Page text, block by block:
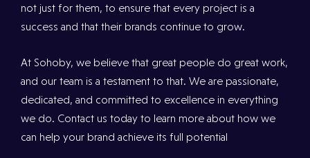
not just for them, to ensure that every project is a
success and that their brands continue to grow.
At Sohoby, we believe that great people do great work,
and our team is a testament to that. We are passionate,
dedicated, and committed to excellence in everything
we do. Contact us today to learn more about how we
can help your brand achieve its full potential